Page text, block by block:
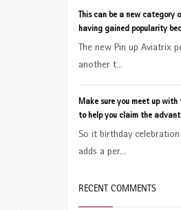
This can be a new category
having gained popularity
The new Pin up Aviatrix
another t...
Make sure you meet up with
to help you claim the
So it birthday
adds a per...
RECENT COMMENTS